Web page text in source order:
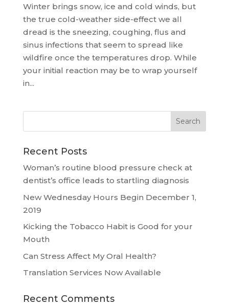
Winter brings snow, ice and cold winds, but
the true cold-weather side-effect we all
dread is the sneezing, coughing, flus and
sinus infections that seem to spread like
wildfire once the temperatures drop. While
your initial reaction may be to wrap yourself
in...
Recent Posts
Woman’s routine blood pressure check at
dentist’s office leads to startling diagnosis
New Wednesday Hours Begin December 1,
2019
Kicking the Tobacco Habit is Good for your
Mouth
Can Stress Affect My Oral Health?
Translation Services Now Available
Recent Comments